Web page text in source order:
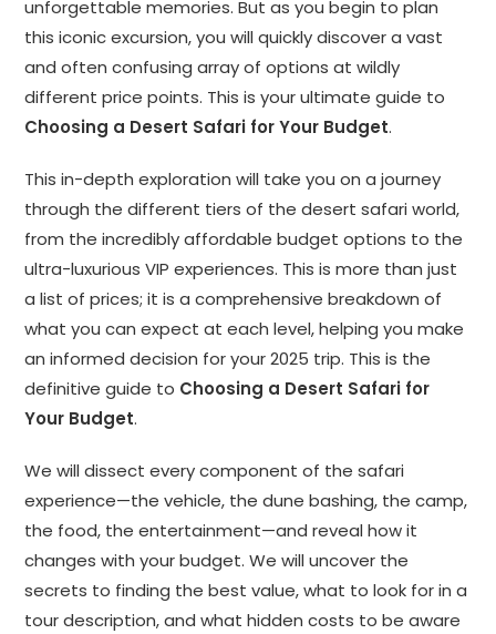
unforgettable memories. But as you begin to plan
this iconic excursion, you will quickly discover a vast
and often confusing array of options at wildly
different price points. This is your ultimate guide to
Choosing a Desert Safari for Your Budget.
This in-depth exploration will take you on a journey
through the different tiers of the desert safari world,
from the incredibly affordable budget options to the
ultra-luxurious VIP experiences. This is more than just
a list of prices; it is a comprehensive breakdown of
what you can expect at each level, helping you make
an informed decision for your 2025 trip. This is the
definitive guide to Choosing a Desert Safari for
Your Budget.
We will dissect every component of the safari
experience—the vehicle, the dune bashing, the camp,
the food, the entertainment—and reveal how it
changes with your budget. We will uncover the
secrets to finding the best value, what to look for in a
tour description, and what hidden costs to be aware